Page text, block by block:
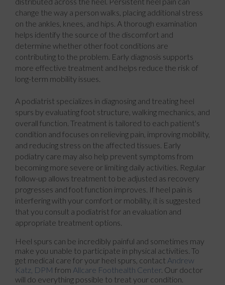
change the way a person walks, placing additional stress
on the ankles, knees, and hips. A thorough examination
helps identify the source of the discomfort and
determine whether other foot conditions are
contributing to the problem. Early diagnosis supports
more effective treatment and helps reduce the risk of
long-term mobility issues.
A podiatrist specializes in diagnosing and treating heel
spurs by evaluating foot structure, walking mechanics, and
overall function. Treatment is tailored to each patient's
condition and focuses on relieving pain, improving mobility,
and reducing stress on the affected tissues. Early
podiatry care may also help prevent symptoms from
becoming more severe or limiting daily activities. Regular
follow-up allows treatment to be adjusted as recovery
progresses and foot function improves. If heel pain is
interfering with your comfort or mobility, it is suggested
that you consult a podiatrist for an evaluation and
appropriate treatment options.
Heel spurs can be incredibly painful and sometimes may
make you unable to participate in physical activities. To
get medical care for your heel spurs, contact Andrew
Katz, DPM from Allcare Foothealth Center. Our doctor
will do everything possible to treat your condition.